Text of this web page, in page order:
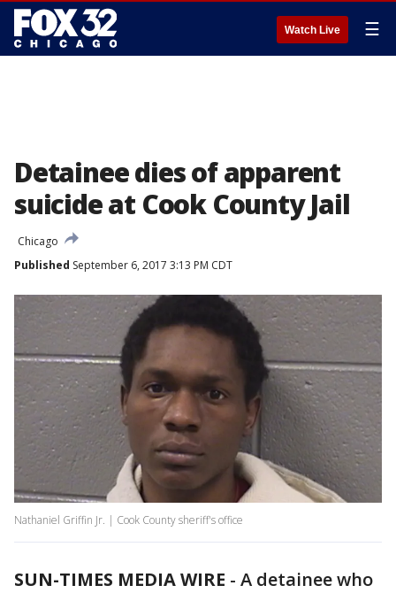
Watch Live ☰
Detainee dies of apparent
suicide at Cook County Jail
Chicago
Published September 6, 2017 3:13 PM CDT
Nathaniel Griffin Jr. | Cook County sheriff's office
SUN-TIMES MEDIA WIRE - A detainee who